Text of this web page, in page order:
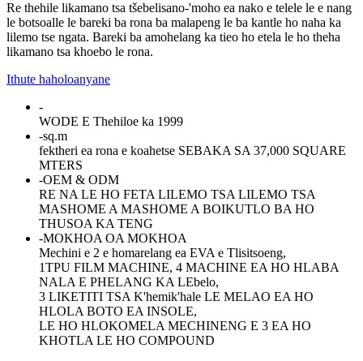
Re thehile likamano tsa tšebelisano-'moho ea nako e telele le e nang
le botsoalle le bareki ba rona ba malapeng le ba kantle ho naha ka
lilemo tse ngata. Bareki ba amohelang ka tieo ho etela le ho theha
likamano tsa khoebo le rona.
Ithute haholoanyane
-
WODE E Thehiloe ka 1999
-sq.m
fektheri ea rona e koahetse SEBAKA SA 37,000 SQUARE
MTERS
-OEM & ODM
RE NA LE HO FETA LILEMO TSA LILEMO TSA
MASHOME A MASHOME A BOIKUTLO BA HO
THUSOA KA TENG
-MOKHOA OA MOKHOA
Mechini e 2 e homarelang ea EVA e Tlisitsoeng,
1TPU FILM MACHINE, 4 MACHINE EA HO HLABA
NALA E PHELANG KA LEbelo,
3 LIKETITI TSA K'hemik'hale LE MELAO EA HO
HLOLA BOTO EA INSOLE,
LE HO HLOKOMELA MECHINENG E 3 EA HO
KHOTLA LE HO COMPOUND